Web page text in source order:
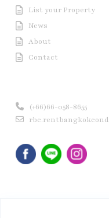
List your Property
News
About
Contact
(+66)66-058-8655
Copyright © 2020 Rent